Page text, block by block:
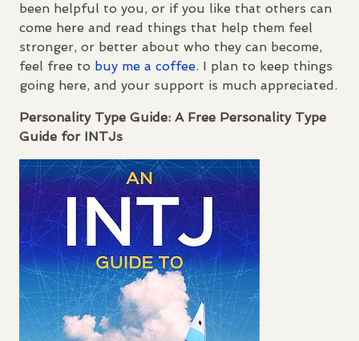
been helpful to you, or if you like that others can
come here and read things that help them feel
stronger, or better about who they can become,
feel free to buy me a coffee. I plan to keep things
going here, and your support is much appreciated.
Personality Type Guide: A Free Personality Type
Guide for INTJs